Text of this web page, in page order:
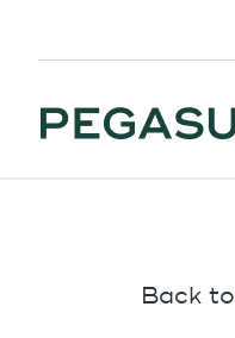
Back to